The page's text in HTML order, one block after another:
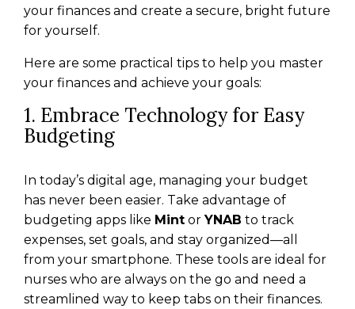
your finances and create a secure, bright future
for yourself.
Here are some practical tips to help you master
your finances and achieve your goals:
1. Embrace Technology for Easy
Budgeting
In today’s digital age, managing your budget
has never been easier. Take advantage of
budgeting apps like Mint orYNAB to track
expenses, set goals, and stay organized—all
from your smartphone. These tools are ideal for
nurses who are always on the go and need a
streamlined way to keep tabs on their finances.